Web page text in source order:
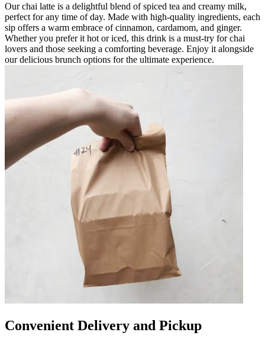
Our chai latte is a delightful blend of spiced tea and creamy milk,
perfect for any time of day. Made with high-quality ingredients, each
sip offers a warm embrace of cinnamon, cardamom, and ginger.
Whether you prefer it hot or iced, this drink is a must-try for chai
lovers and those seeking a comforting beverage. Enjoy it alongside
our delicious brunch options for the ultimate experience.
Convenient Delivery and Pickup